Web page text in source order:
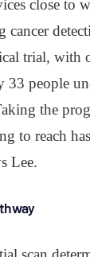
close to
cancer
trial, with
33 people
the
to reach
Lee.